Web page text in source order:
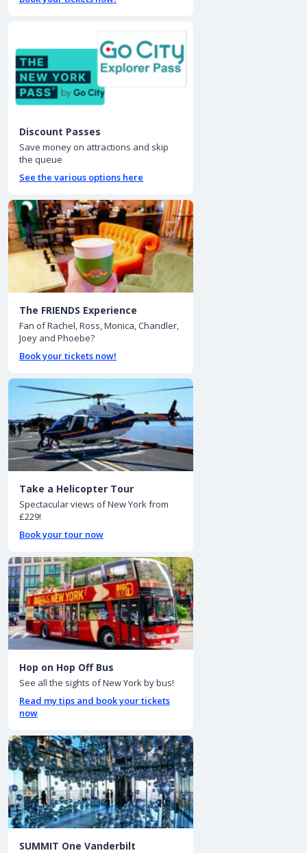
Discount Passes
Save money on attractions and skip
the queue
See the various options here
The FRIENDS Experience
Fan of Rachel, Ross, Monica, Chandler,
Joey and Phoebe?
Book your tickets now!
Take a Helicopter Tour
Spectacular views of New York from
£229!
Book your tour now
Hop on Hop Off Bus
See all the sights of New York by bus!
Read my tips and book your tickets
now
SUMMIT One Vanderbilt